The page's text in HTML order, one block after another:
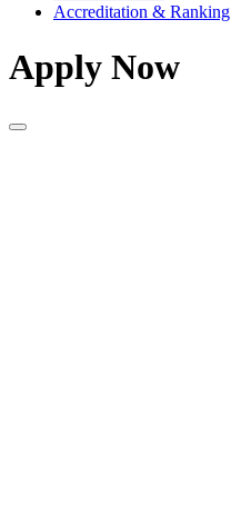
Accreditation & Ranking
Apply Now